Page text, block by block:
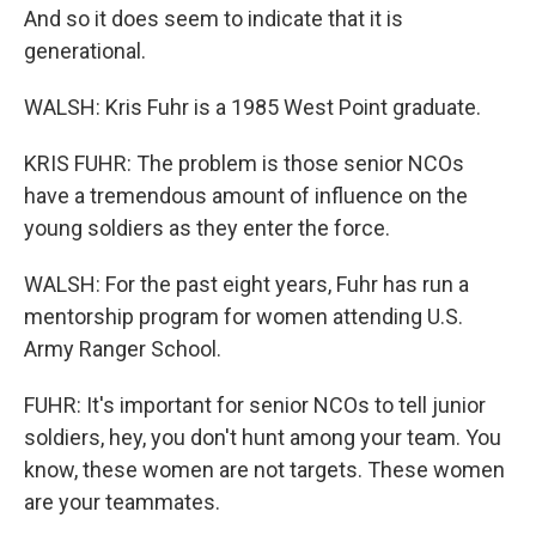
And so it does seem to indicate that it is
generational.
WALSH: Kris Fuhr is a 1985 West Point graduate.
KRIS FUHR: The problem is those senior NCOs
have a tremendous amount of influence on the
young soldiers as they enter the force.
WALSH: For the past eight years, Fuhr has run a
mentorship program for women attending U.S.
Army Ranger School.
FUHR: It's important for senior NCOs to tell junior
soldiers, hey, you don't hunt among your team. You
know, these women are not targets. These women
are your teammates.